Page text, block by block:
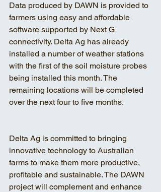
Data produced by DAWN is provided to
farmers using easy and affordable
software supported by Next G
connectivity. Delta Ag has already
installed a number of weather stations
with the first of the soil moisture probes
being installed this month. The
remaining locations will be completed
over the next four to five months.
Delta Ag is committed to bringing
innovative technology to Australian
farms to make them more productive,
profitable and sustainable. The DAWN
project will complement and enhance